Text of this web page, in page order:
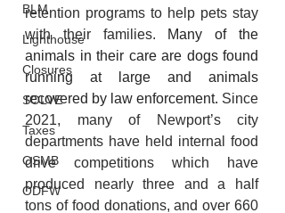
BLM
Lighthouse
Closures
SOLVE
Taxes
OSMB
ODFW
retention programs to help pets stay
with their families. Many of the
animals in their care are dogs found
running at large and animals
recovered by law enforcement. Since
2021, many of Newport’s city
departments have held internal food
drive competitions which have
produced nearly three and a half
tons of food donations, and over 660